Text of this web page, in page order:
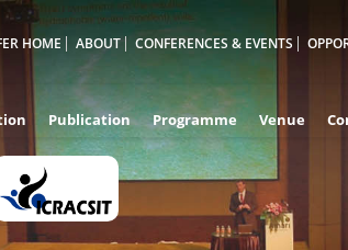
HOME ABOUT CONFERENCES & EVENTS
Publication Programme Venue